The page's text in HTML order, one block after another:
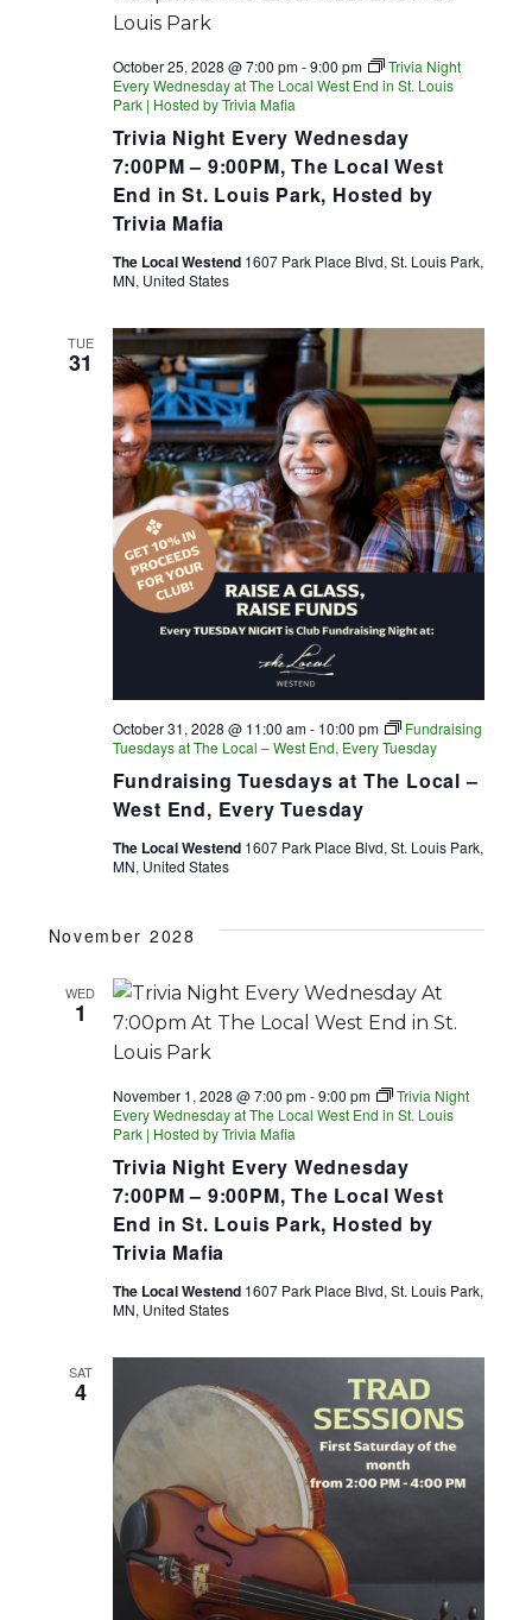
Trivia Night Every Wednesday
7:00PM – 9:00PM, The Local West
End in St. Louis Park, Hosted by
Trivia Mafia
October 25, 2028 @ 7:00 pm-9:00 pm
Trivia Night
Every Wednesday at The Local West End in St. Louis
Park | Hosted by Trivia Mafia
The Local Westend 1607 Park Place Blvd, St. Louis Park,
MN, United States
TUE
31
Fundraising Tuesdays at The Local –
West End, Every Tuesday
October 31, 2028 @ 11:00 am- 10:00 pm
Fundraising
Tuesdays at The Local – West End, Every Tuesday
The Local Westend 1607 Park Place Blvd, St. Louis Park,
MN, United States
November 2028
WED
1
Trivia Night Every Wednesday
7:00PM – 9:00PM, The Local West
End in St. Louis Park, Hosted by
Trivia Mafia
November 1, 2028 @ 7:00 pm-9:00 pm
Trivia Night
Every Wednesday at The Local West End in St. Louis
Park | Hosted by Trivia Mafia
The Local Westend 1607 Park Place Blvd, St. Louis Park,
MN, United States
SAT
4